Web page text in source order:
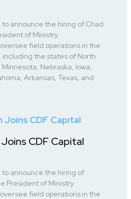
to announce the hiring of Chad
of Ministry
field operations in the
the states of North
Nebraska, Iowa,
Arkansas, Texas, and
CDF Capital
to announce the hiring of
President of Ministry
field operations in the